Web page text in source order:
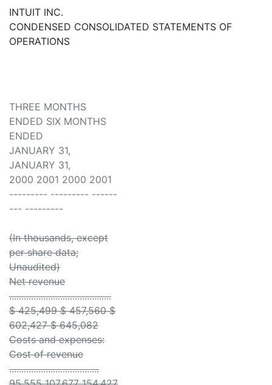
INTUIT INC.
CONDENSED CONSOLIDATED STATEMENTS OF
OPERATIONS
THREE MONTHS
ENDED SIX MONTHS
ENDED
JANUARY 31,
JANUARY 31,
2000 2001 2000 2001
--------- --------- ------
--- ---------
(In thousands, except
per share data;
Unaudited)
Net revenue
..........................................
$ 425,499 $ 457,560 $
602,427 $ 645,082
Costs and expenses:
Cost of revenue
.....................................